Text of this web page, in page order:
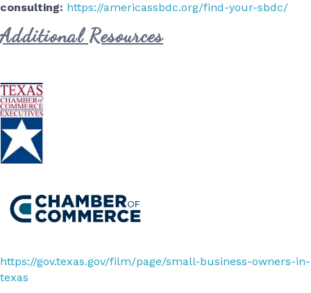
consulting: https://americassbdc.org/find-your-sbdc/
Additional Resources
https://gov.texas.gov/film/page/small-business-owners-in-
texas